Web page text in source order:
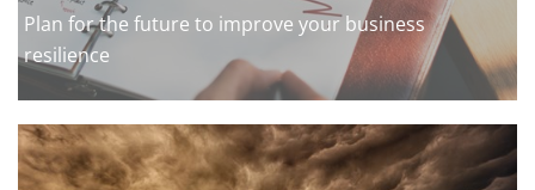
Plan for the future to improve your business
resilience